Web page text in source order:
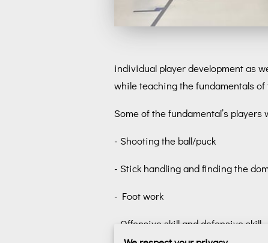
individual player development as
while teaching the fundamentals of
Some of the fundamental’s
- Shooting the ball/puck
- Stick handling and finding the
- Foot work
- Offensive skill and defensive skill